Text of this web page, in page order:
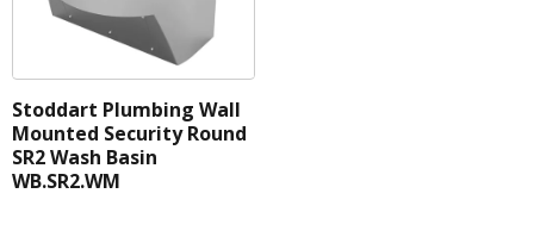
Stoddart Plumbing Wall
Mounted Security Round
SR2 Wash Basin
WB.SR2.WM